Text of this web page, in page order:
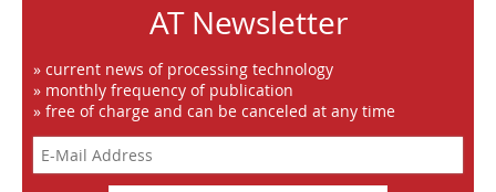
AT Newsletter
» current news of processing technology
» monthly frequency of publication
» free of charge and can be canceled at any time